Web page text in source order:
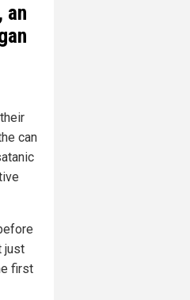
an
can
just
first